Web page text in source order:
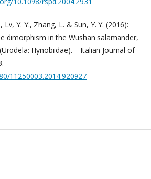
Lv, Y. Y., Zhang, L. & Sun, Y. Y. (2016):
dimorphism in the Wushan salamander,
Hynobiidae). – Italian Journal of
11250003.2014.920927